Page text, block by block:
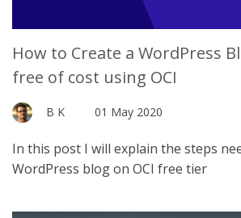
How to Create a WordPress
free of cost using OCI
B K 01 May 2020
In this post I will explain the steps
WordPress blog on OCI free tier